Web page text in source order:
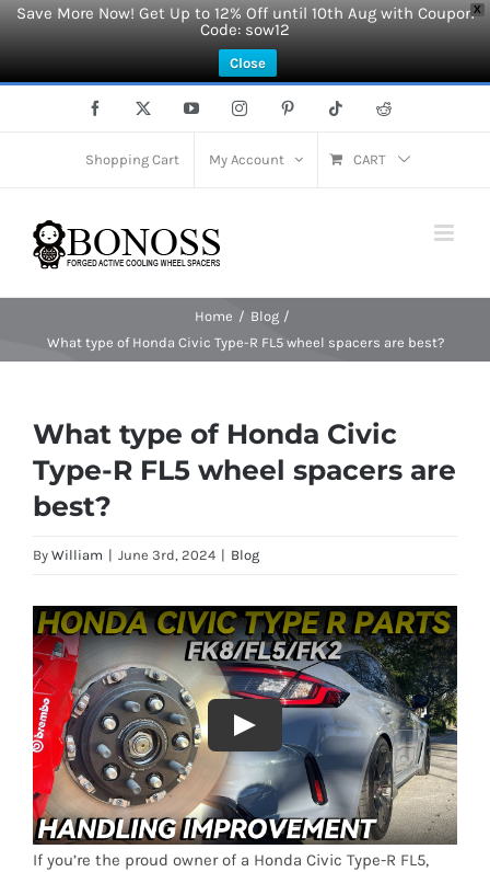
X
Save More Now! Get Up to 12% Off until 10th Aug with Coupon
Code: sow12
Close
Facebook YouTubeInstagramPinterest Tiktok Reddit
Shopping Cart My Account CART
Home
Blog
What type of Honda Civic Type-R FL5 wheel spacers are best?
What type of Honda Civic
Type-R FL5 wheel spacers are
best?
By William | June 3rd, 2024 | Blog
If you’re the proud owner of a Honda Civic Type-R FL5,